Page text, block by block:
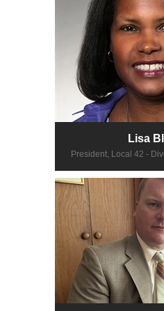
Lisa
President, Local 42 -